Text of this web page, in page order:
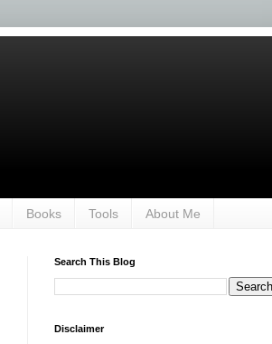
Books Tools About Me
Search This Blog
Disclaimer